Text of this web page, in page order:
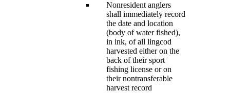
Nonresident anglers
shall immediately record
the date and location
(body of water fished),
in ink, of all lingcod
harvested either on the
back of their sport
fishing license or on
their nontransferable
harvest record